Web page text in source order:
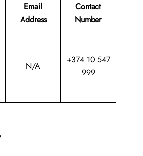
Email
Address
Contact
Number
N/A
+374 10 547
999